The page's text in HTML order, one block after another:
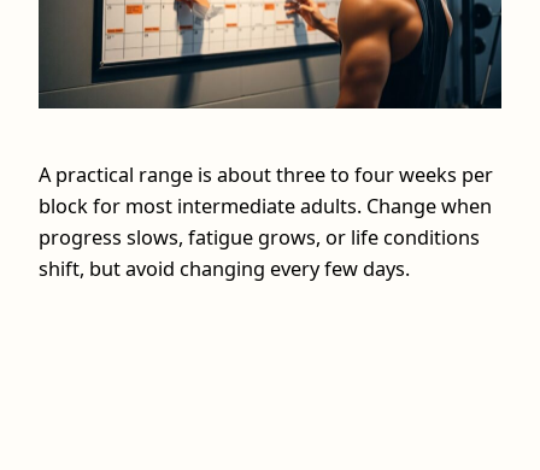
A practical range is about three to four weeks per
block for most intermediate adults. Change when
progress slows, fatigue grows, or life conditions
shift, but avoid changing every few days.